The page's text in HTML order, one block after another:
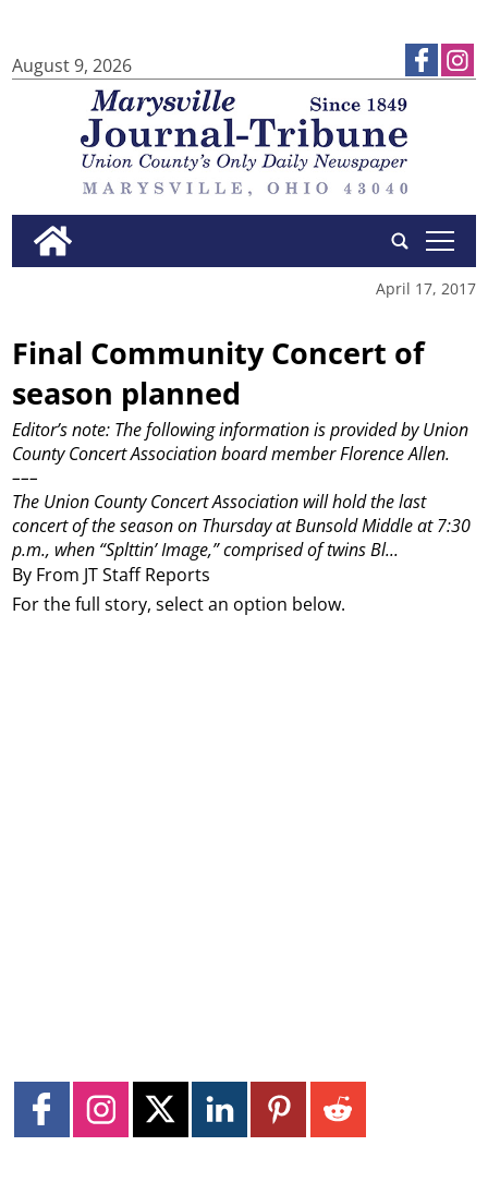
August 9, 2026
tap
April 17, 2017
Final Community Concert of
season planned
By From JT Staff Reports
Editor’s note: The following information is provided by Union
County Concert Association board member Florence Allen.
–––
The Union County Concert Association will hold the last
concert of the season on Thursday at Bunsold Middle at 7:30
p.m., when “Splttin’ Image,” comprised of twins Bl...
For the full story, select an option below.